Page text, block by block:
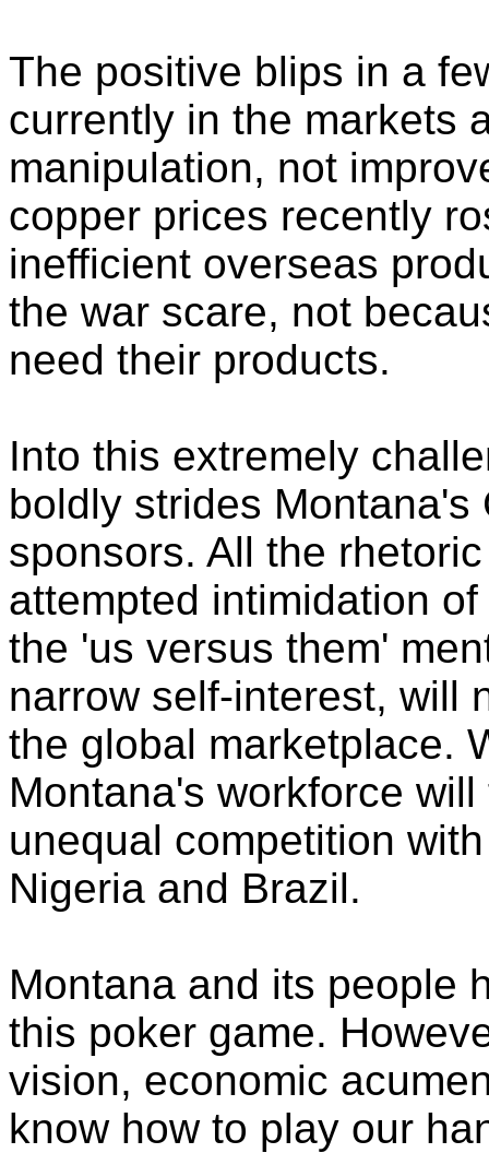
The positive blips in a
currently in the markets
manipulation, not
copper prices recently
inefficient overseas
the war scare, not
need their products.
Into this extremely
boldly strides
sponsors. All the
attempted intimidation
the 'us versus them'
narrow self-interest, will
the global marketplace.
Montana's workforce
unequal competition
Nigeria and Brazil.
Montana and its people
this poker game.
vision, economic
know how to play our